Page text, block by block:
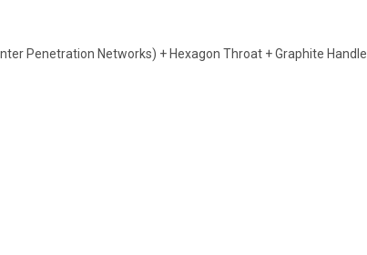
Penetration Networks) + Hexagon Throat + Graphite Handle